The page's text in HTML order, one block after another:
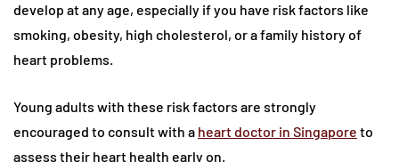
develop at any age, especially if you have risk factors like
smoking, obesity, high cholesterol, or a family history of
heart problems.
Young adults with these risk factors are strongly
encouraged to consult with a heart doctor in Singapore to
assess their heart health early on.